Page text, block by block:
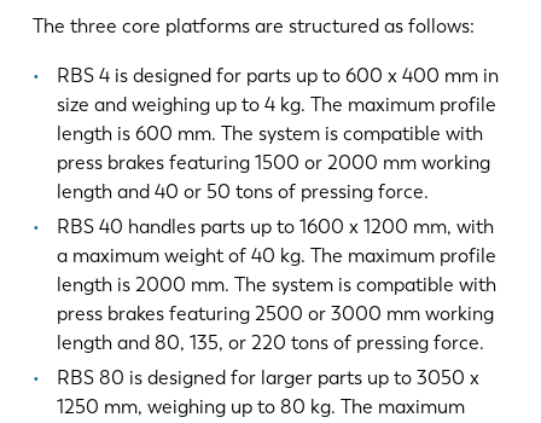
The three core platforms are structured as follows:
RBS 4 is designed for parts up to 600 x 400 mm in
size and weighing up to 4 kg. The maximum profile
length is 600 mm. The system is compatible with
press brakes featuring 1500 or 2000 mm working
length and 40 or 50 tons of pressing force.
RBS 40 handles parts up to 1600 x 1200 mm, with
a maximum weight of 40 kg. The maximum profile
length is 2000 mm. The system is compatible with
press brakes featuring 2500 or 3000 mm working
length and 80, 135, or 220 tons of pressing force.
RBS 80 is designed for larger parts up to 3050 x
1250 mm, weighing up to 80 kg. The maximum